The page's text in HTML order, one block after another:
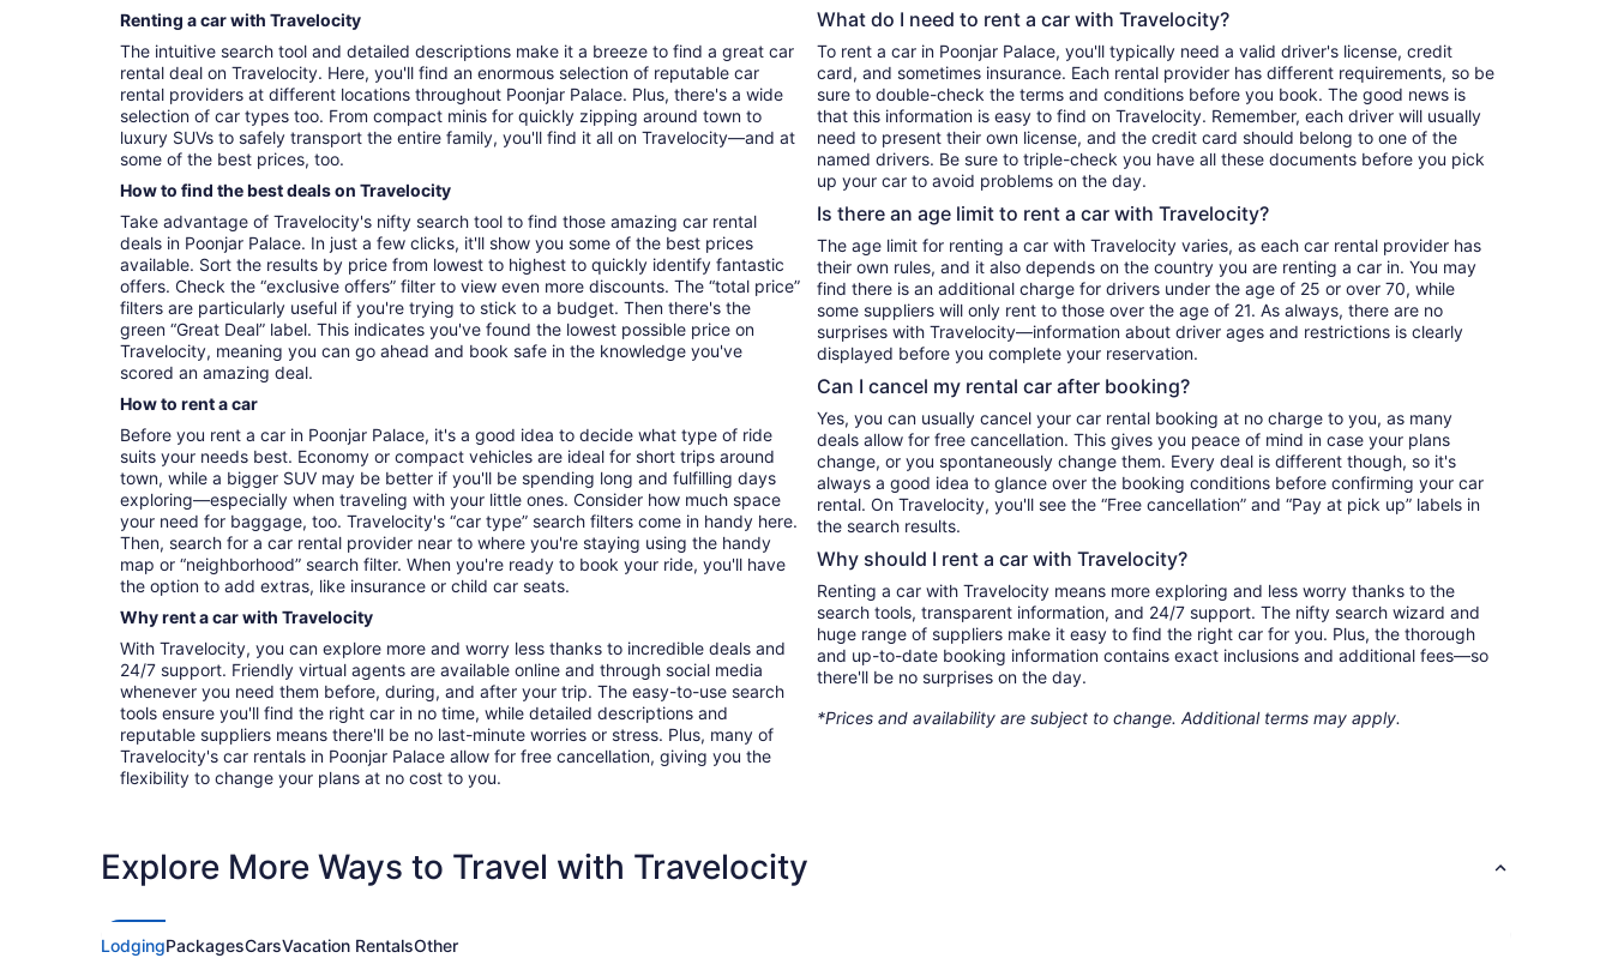
Renting a car with Travelocity
The intuitive search tool and detailed descriptions make it a breeze to find a great car
rental deal on Travelocity. Here, you'll find an enormous selection of reputable car
rental providers at different locations throughout Poonjar Palace. Plus, there's a wide
selection of car types too. From compact minis for quickly zipping around town to
luxury SUVs to safely transport the entire family, you'll find it all on Travelocity—and at
some of the best prices, too.
How to find the best deals on Travelocity
Take advantage of Travelocity's nifty search tool to find those amazing car rental
deals in Poonjar Palace. In just a few clicks, it'll show you some of the best prices
available. Sort the results by price from lowest to highest to quickly identify fantastic
offers. Check the “exclusive offers” filter to view even more discounts. The “total price”
filters are particularly useful if you're trying to stick to a budget. Then there's the
green “Great Deal” label. This indicates you've found the lowest possible price on
Travelocity, meaning you can go ahead and book safe in the knowledge you've
scored an amazing deal.
How to rent a car
Before you rent a car in Poonjar Palace, it's a good idea to decide what type of ride
suits your needs best. Economy or compact vehicles are ideal for short trips around
town, while a bigger SUV may be better if you'll be spending long and fulfilling days
exploring—especially when traveling with your little ones. Consider how much space
your need for baggage, too. Travelocity's “car type” search filters come in handy here.
Then, search for a car rental provider near to where you're staying using the handy
map or “neighborhood” search filter. When you're ready to book your ride, you'll have
the option to add extras, like insurance or child car seats.
Why rent a car with Travelocity
With Travelocity, you can explore more and worry less thanks to incredible deals and
24/7 support. Friendly virtual agents are available online and through social media
whenever you need them before, during, and after your trip. The easy-to-use search
tools ensure you'll find the right car in no time, while detailed descriptions and
reputable suppliers means there'll be no last-minute worries or stress. Plus, many of
Travelocity's car rentals in Poonjar Palace allow for free cancellation, giving you the
flexibility to change your plans at no cost to you.
What do I need to rent a car with Travelocity?
To rent a car in Poonjar Palace, you'll typically need a valid driver's license, credit
card, and sometimes insurance. Each rental provider has different requirements, so be
sure to double-check the terms and conditions before you book. The good news is
that this information is easy to find on Travelocity. Remember, each driver will usually
need to present their own license, and the credit card should belong to one of the
named drivers. Be sure to triple-check you have all these documents before you pick
up your car to avoid problems on the day.
Is there an age limit to rent a car with Travelocity?
The age limit for renting a car with Travelocity varies, as each car rental provider has
their own rules, and it also depends on the country you are renting a car in. You may
find there is an additional charge for drivers under the age of 25 or over 70, while
some suppliers will only rent to those over the age of 21. As always, there are no
surprises with Travelocity—information about driver ages and restrictions is clearly
displayed before you complete your reservation.
Can I cancel my rental car after booking?
Yes, you can usually cancel your car rental booking at no charge to you, as many
deals allow for free cancellation. This gives you peace of mind in case your plans
change, or you spontaneously change them. Every deal is different though, so it's
always a good idea to glance over the booking conditions before confirming your car
rental. On Travelocity, you'll see the “Free cancellation” and “Pay at pick up” labels in
the search results.
Why should I rent a car with Travelocity?
Renting a car with Travelocity means more exploring and less worry thanks to the
search tools, transparent information, and 24/7 support. The nifty search wizard and
huge range of suppliers make it easy to find the right car for you. Plus, the thorough
and up-to-date booking information contains exact inclusions and additional fees—so
there'll be no surprises on the day.
*Prices and availability are subject to change. Additional terms may apply.
Explore More Ways to Travel with Travelocity
LodgingPackagesCarsVacation RentalsOther